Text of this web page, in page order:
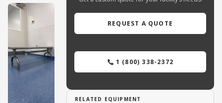
REQUEST A QUOTE
1 (800) 338-2372
RELATED EQUIPMENT